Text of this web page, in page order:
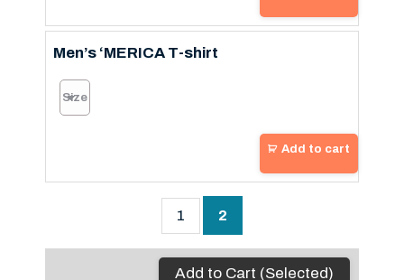
Men’s ‘MERICA T-shirt
Add to cart
1 2
Add to Cart (Selected)